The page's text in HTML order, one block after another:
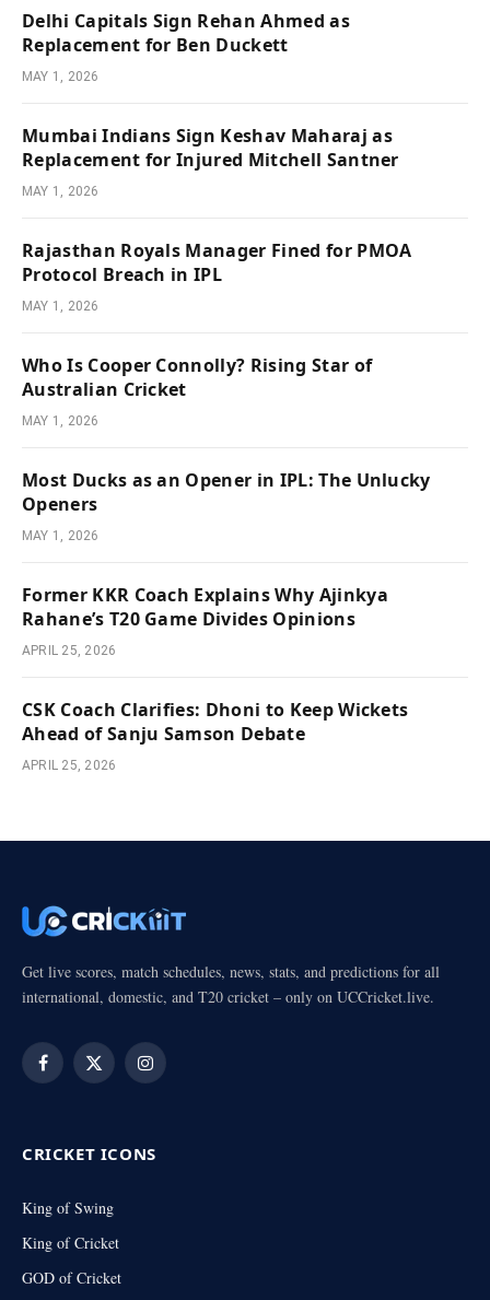
Delhi Capitals Sign Rehan Ahmed as
Replacement for Ben Duckett
MAY 1, 2026
Mumbai Indians Sign Keshav Maharaj as
Replacement for Injured Mitchell Santner
MAY 1, 2026
Rajasthan Royals Manager Fined for PMOA
Protocol Breach in IPL
MAY 1, 2026
Who Is Cooper Connolly? Rising Star of
Australian Cricket
MAY 1, 2026
Most Ducks as an Opener in IPL: The Unlucky
Openers
MAY 1, 2026
Former KKR Coach Explains Why Ajinkya
Rahane’s T20 Game Divides Opinions
APRIL 25, 2026
CSK Coach Clarifies: Dhoni to Keep Wickets
Ahead of Sanju Samson Debate
APRIL 25, 2026
Get live scores, match schedules, news, stats, and predictions for all
international, domestic, and T20 cricket – only on UCCricket.live.
Facebook
X
Instagram
CRICKET ICONS
King of Swing
King of Cricket
GOD of Cricket